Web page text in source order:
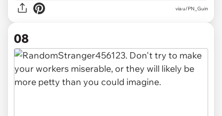
via u/PN_Guin
08